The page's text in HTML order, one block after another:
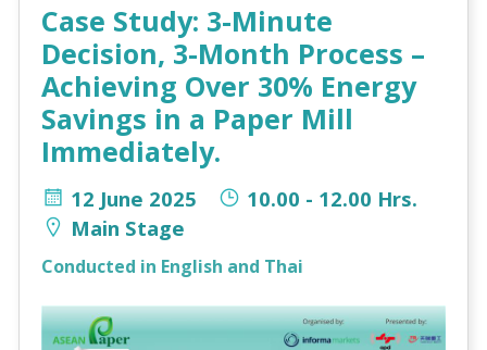
Case Study: 3-Minute
Decision, 3-Month Process –
Achieving Over 30% Energy
Savings in a Paper Mill
Immediately.
12 June 2025
10.00 - 12.00 Hrs.
Main Stage
Conducted in English and Thai